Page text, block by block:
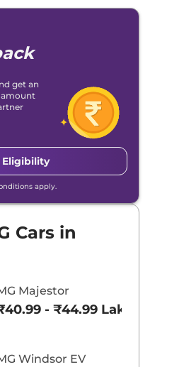
get an
amount
Eligibility
apply.
Cars in
Majestor
- ₹44.99 Lakhs*
Windsor EV